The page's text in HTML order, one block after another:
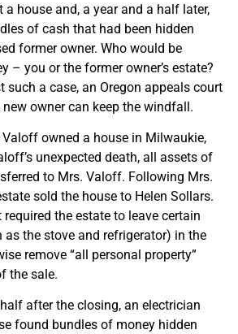
a house and, a year and a half later,
of cash that had been hidden
former owner. Who would be
– you or the former owner’s estate?
such a case, an Oregon appeals court
owner can keep the windfall.
owned a house in Milwaukie,
unexpected death, all assets of
to Mrs. Valoff. Following Mrs.
sold the house to Helen Sollars.
the estate to leave certain
the stove and refrigerator) in the
remove “all personal property”
the sale.
after the closing, an electrician
found bundles of money hidden